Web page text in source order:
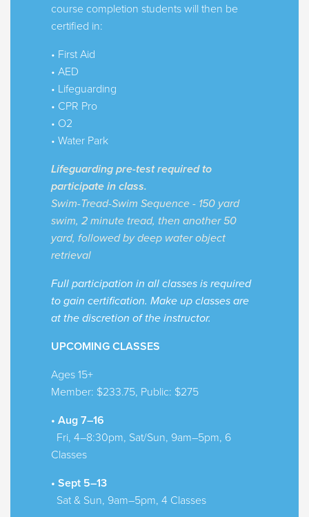
course completion students will then be
certified in:
• First Aid
• AED
• Lifeguarding
• CPR Pro
• O2
• Water Park
Lifeguarding pre-test required to
participate in class.
Swim-Tread-Swim Sequence - 150 yard
swim, 2 minute tread, then another 50
yard, followed by deep water object
retrieval
Full participation in all classes is required
to gain certification. Make up classes are
at the discretion of the instructor.
UPCOMING CLASSES
Ages 15+
Member: $233.75, Public: $275
• Aug 7–16
Fri, 4–8:30pm, Sat/Sun, 9am–5pm, 6
Classes
• Sept 5–13
Sat & Sun, 9am–5pm, 4 Classes